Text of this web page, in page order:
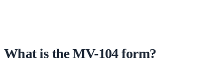
What is the MV-104 form?